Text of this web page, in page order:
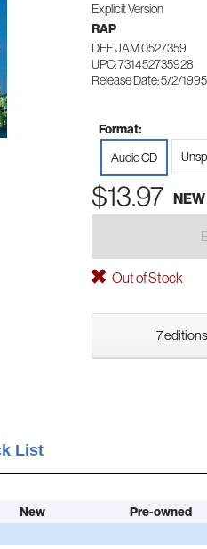
Explicit Version
RAP
DEF JAM 0527359
UPC: 731452735928
Release Date: 5/2/1995
Format:
Audio CD
$13.97 NEW
Out of Stock
7
List
New
Pre-owned